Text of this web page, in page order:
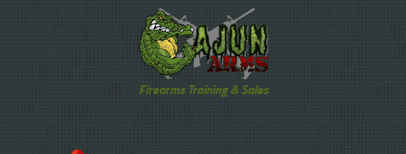
Firearms Training & Sales